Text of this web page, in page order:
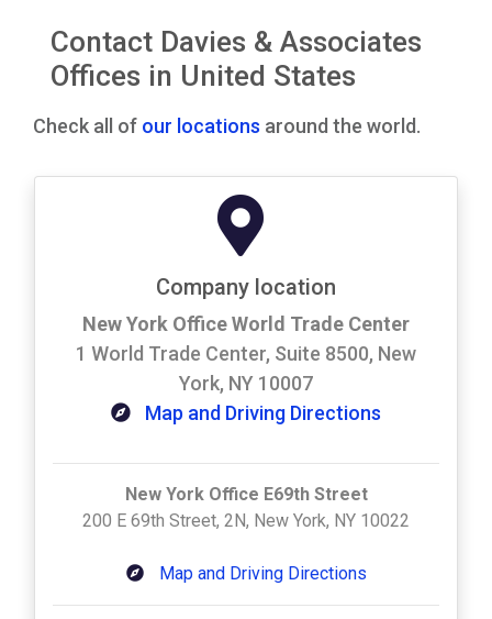
Contact Davies & Associates
Offices in United States
Check all of our locations around the world.
Company location
New York Office World Trade Center
1 World Trade Center, Suite 8500, New
York, NY 10007
Map and Driving Directions
New York Office E69th Street
200 E 69th Street, 2N, New York, NY 10022
Map and Driving Directions